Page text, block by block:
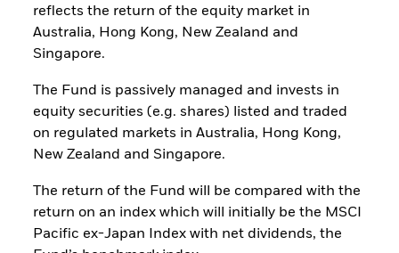
reflects the return of the equity market in
Australia, Hong Kong, New Zealand and
Singapore.
The Fund is passively managed and invests in
equity securities (e.g. shares) listed and traded
on regulated markets in Australia, Hong Kong,
New Zealand and Singapore.
The return of the Fund will be compared with the
return on an index which will initially be the MSCI
Pacific ex-Japan Index with net dividends, the